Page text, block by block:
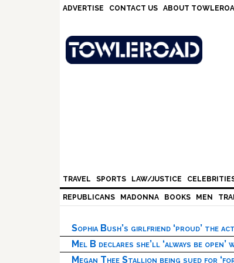
ADVERTISE CONTACT US ABOUT
TRAVEL SPORTS LAW/JUSTICE
REPUBLICANS MADONNA BOOKS MEN
Sophia Bush’s girlfriend ‘proud’ the
Mel B declares she’ll ‘always be
Megan Thee Stallion being sued for